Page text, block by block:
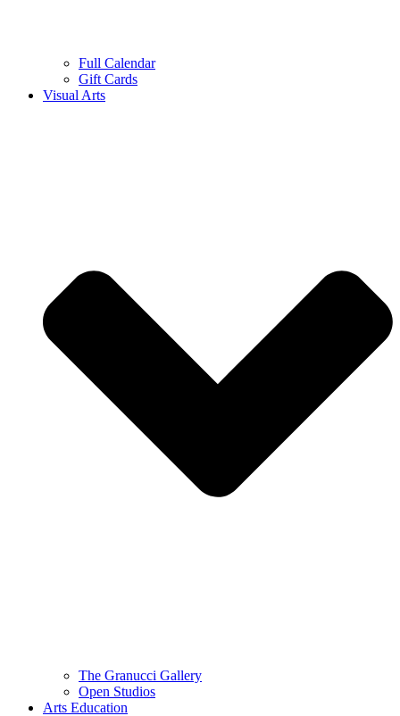
Full Calendar
Gift Cards
Visual Arts
The Granucci Gallery
Open Studios
Arts Education